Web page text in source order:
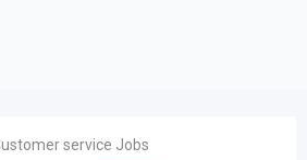
service Jobs